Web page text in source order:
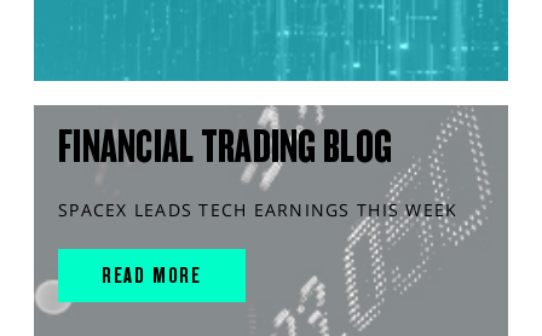
FINANCIAL TRADING BLOG
SPACEX LEADS TECH EARNINGS THIS WEEK
READ MORE